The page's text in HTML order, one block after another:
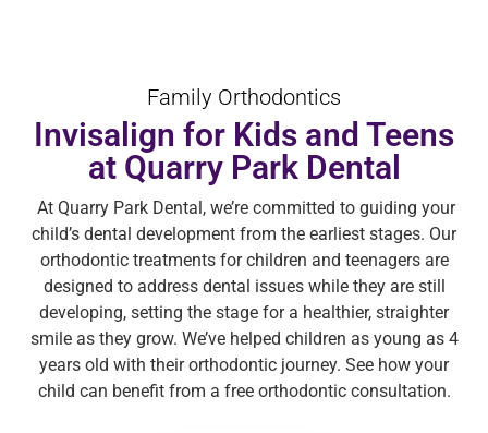
Family Orthodontics
Invisalign for Kids and Teens
at Quarry Park Dental
At Quarry Park Dental, we’re committed to guiding your
child’s dental development from the earliest stages. Our
orthodontic treatments for children and teenagers are
designed to address dental issues while they are still
developing, setting the stage for a healthier, straighter
smile as they grow. We’ve helped children as young as 4
years old with their orthodontic journey. See how your
child can benefit from a free orthodontic consultation.